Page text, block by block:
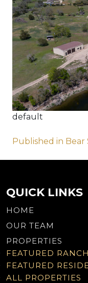
default
Post
navigation
Published in Bear
QUICK LINKS
HOME
OUR TEAM
PROPERTIES
FEATURED
FEATURED
ALL PROPERTIES